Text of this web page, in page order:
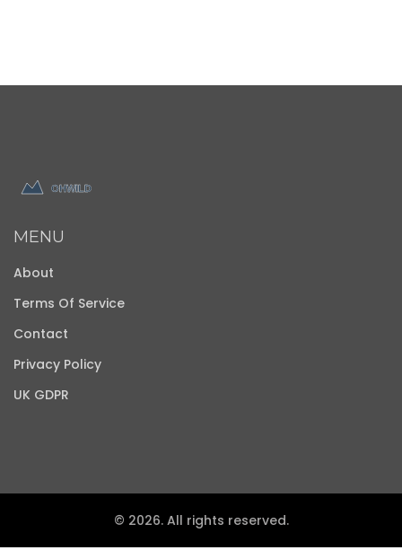
MENU
About
Terms Of Service
Contact
Privacy Policy
UK GDPR
© 2026. All rights reserved.